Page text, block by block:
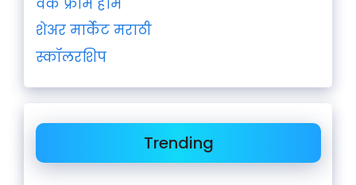
शेअर मार्केट मराठी
स्कॉलरशिप
Trending